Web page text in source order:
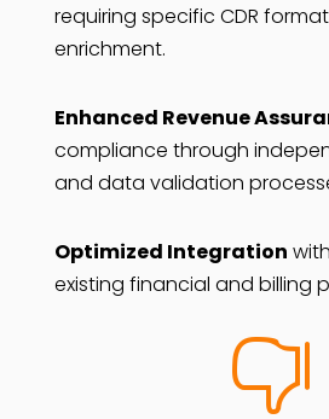
requiring specific CDR
enrichment.
Enhanced Revenue
compliance through
and data validation
Optimized Integration
existing financial and billing
